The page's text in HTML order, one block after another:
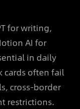
for writing,
AI for
in daily
cards often fail
cross-border
restrictions.